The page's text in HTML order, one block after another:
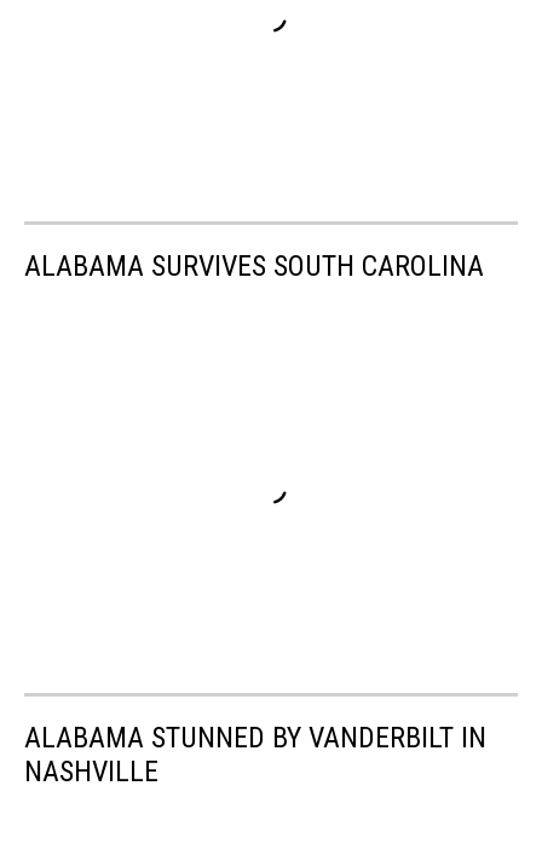
ALABAMA SURVIVES SOUTH CAROLINA
ALABAMA STUNNED BY VANDERBILT IN
NASHVILLE